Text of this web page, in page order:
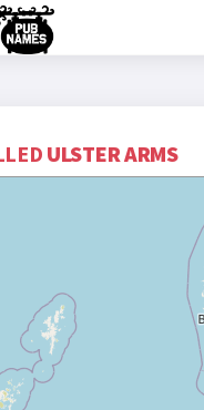
ULSTER ARMS